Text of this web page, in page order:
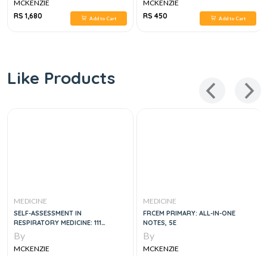
MCKENZIE
RS 1,680
Add to Cart
MCKENZIE
RS 450
Add to Cart
Like Products
MEDICINE
SELF-ASSESSMENT IN
RESPIRATORY MEDICINE: 111
PATIENT VIGNETTES AND
EXPLANATIONS
By
MCKENZIE
MEDICINE
FRCEM PRIMARY: ALL-IN-ONE
NOTES, 5E
By
MCKENZIE